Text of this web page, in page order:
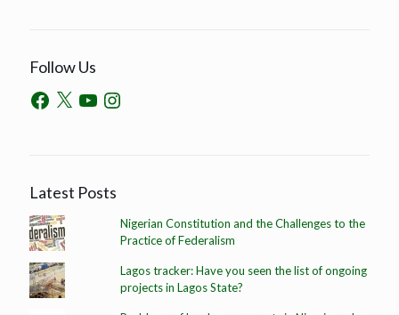
Follow Us
Latest Posts
Nigerian Constitution and the Challenges to the
Practice of Federalism
Lagos tracker: Have you seen the list of ongoing
projects in Lagos State?